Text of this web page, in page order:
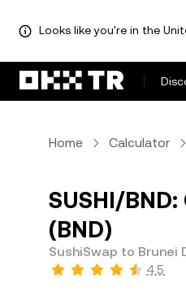
Looks like you're in the
Home Calculator
SUSHI/
(BND)
SushiSwap to Brunei
4.5